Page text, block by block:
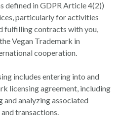
defined in GDPR Article 4(2))
particularly for activities
fulfilling contracts with you,
Vegan Trademark in
cooperation.
includes entering into and
licensing agreement, including
analyzing associated
transactions.